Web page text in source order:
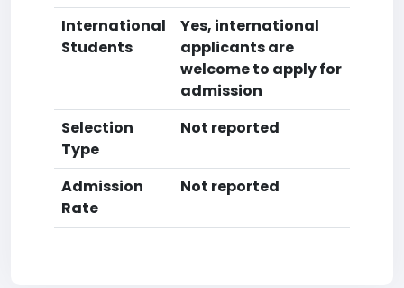
International
Students
Yes, international
applicants are
welcome to apply for
admission
Selection
Type
Not reported
Admission
Rate
Not reported